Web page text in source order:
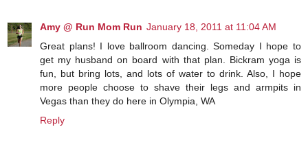
Amy @ Run Mom Run January 18, 2011 at 11:04 AM
Great plans! I love ballroom dancing. Someday I hope to
get my husband on board with that plan. Bickram yoga is
fun, but bring lots, and lots of water to drink. Also, I hope
more people choose to shave their legs and armpits in
Vegas than they do here in Olympia, WA
Reply